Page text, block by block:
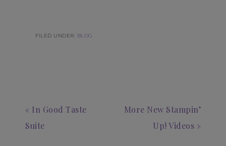
FILED UNDER: BLOG
« In Good Taste
Suite
More New Stampin’
Up! Videos »